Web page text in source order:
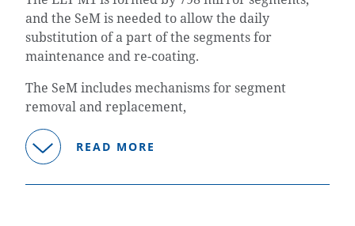
and the SeM is needed to allow the daily
substitution of a part of the segments for
maintenance and re-coating.
The SeM includes mechanisms for segment
removal and replacement,
READ MORE